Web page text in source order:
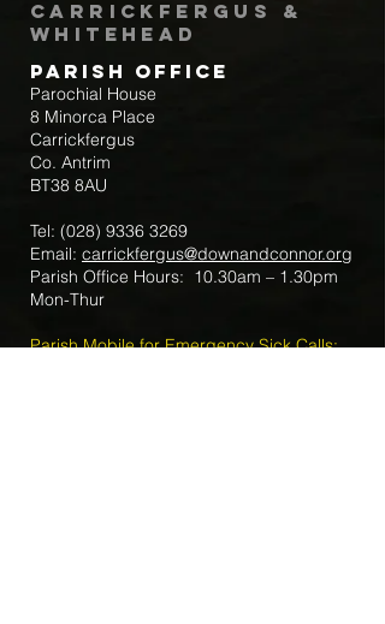
Carrickfergus &
Whitehead
Parish Office
Parochial House
8 Minorca Place
Carrickfergus
Co. Antrim
BT38 8AU
Tel: (028) 9336 3269
Email: carrickfergus@downandconnor.org
Parish Office Hours: 10.30am – 1.30pm
Mon-Thur
Parish Mobile for Emergency Sick Calls: